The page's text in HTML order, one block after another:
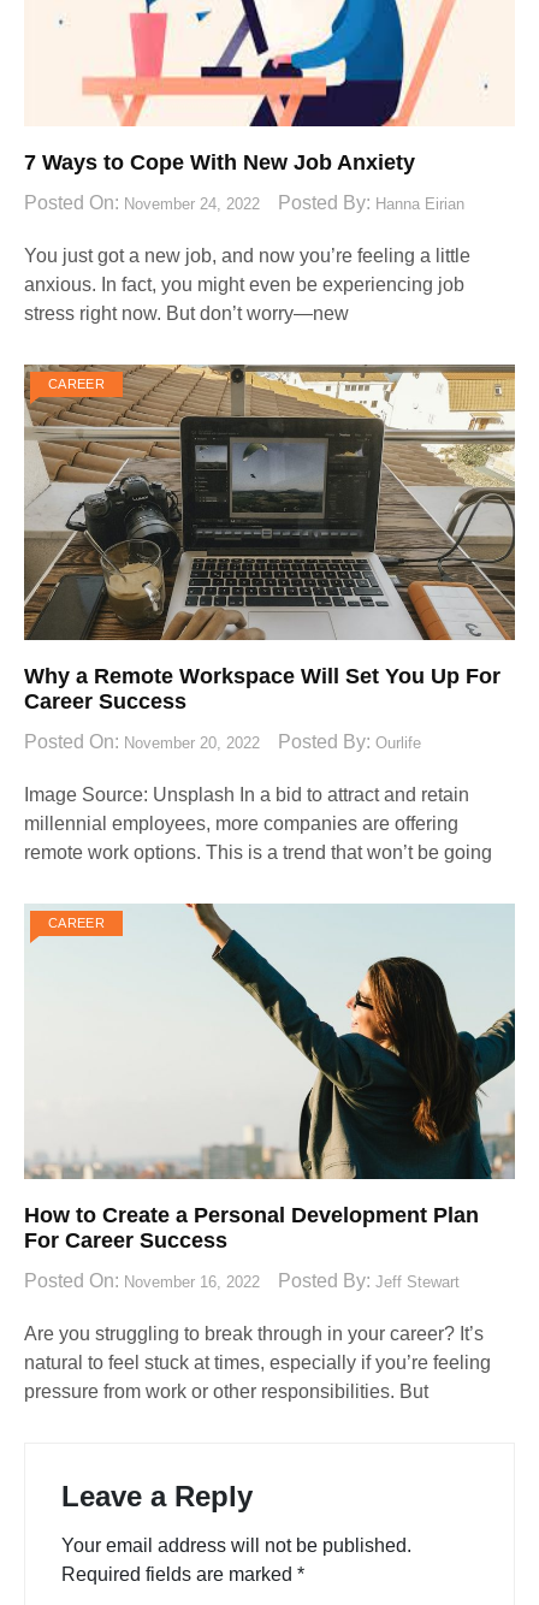
7 Ways to Cope With New Job Anxiety
Posted On: November 24, 2022 Posted By: Hanna Eirian
You just got a new job, and now you’re feeling a little
anxious. In fact, you might even be experiencing job
stress right now. But don’t worry—new
CAREER
Why a Remote Workspace Will Set You Up For
Career Success
Posted On: November 20, 2022 Posted By: Ourlife
Image Source: Unsplash‍ In a bid to attract and retain
millennial employees, more companies are offering
remote work options. This is a trend that won’t be going
CAREER
How to Create a Personal Development Plan
For Career Success
Posted On: November 16, 2022 Posted By: Jeff Stewart
Are you struggling to break through in your career? It’s
natural to feel stuck at times, especially if you’re feeling
pressure from work or other responsibilities. But
Leave a Reply
Your email address will not be published.
Required fields are marked *